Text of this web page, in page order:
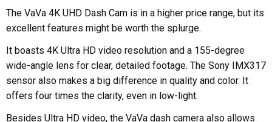
The VaVa 4K UHD Dash Cam is in a higher price range, but its
excellent features might be worth the splurge.
It boasts 4K Ultra HD video resolution and a 155-degree
wide-angle lens for clear, detailed footage. The Sony IMX317
sensor also makes a big difference in quality and color. It
offers four times the clarity, even in low-light.
Besides Ultra HD video, the VaVa dash camera also allows